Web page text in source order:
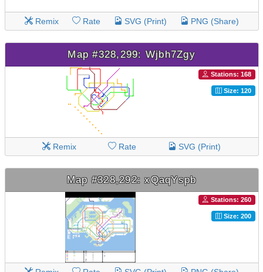
Remix Rate SVG (Print) PNG (Share)
Map #328,299: Wjbh7Zgy
Stations: 168
Size: 120
Remix Rate SVG (Print)
Map #328,292: xQaqYspb
Stations: 260
Size: 200